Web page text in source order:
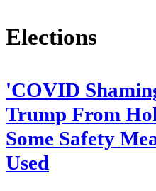
Elections
'COVID
Trump From
Some Safety
Used